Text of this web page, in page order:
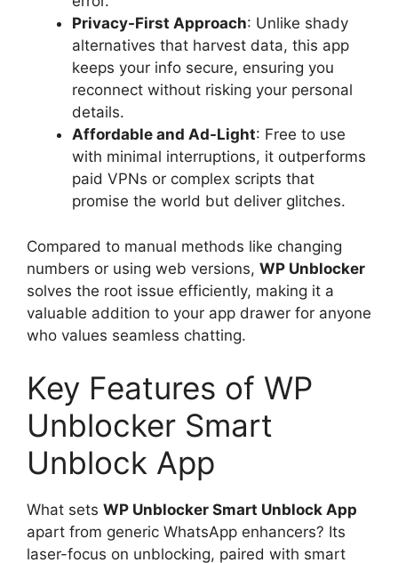
Privacy-First Approach: Unlike shady
alternatives that harvest data, this app
keeps your info secure, ensuring you
reconnect without risking your personal
details.
Affordable and Ad-Light: Free to use
with minimal interruptions, it outperforms
paid VPNs or complex scripts that
promise the world but deliver glitches.
Compared to manual methods like changing
numbers or using web versions, WP Unblocker
solves the root issue efficiently, making it a
valuable addition to your app drawer for anyone
who values seamless chatting.
Key Features of WP
Unblocker Smart
Unblock App
What sets WP Unblocker Smart Unblock App
apart from generic WhatsApp enhancers? Its
laser-focus on unblocking, paired with smart